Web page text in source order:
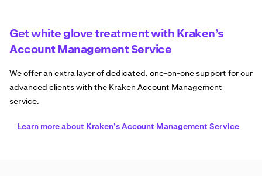
Get white glove treatment with Kraken’s
Account Management Service
We offer an extra layer of dedicated, one-on-one support for our
advanced clients with the Kraken Account Management
service.
Learn more about Kraken’s Account Management Service